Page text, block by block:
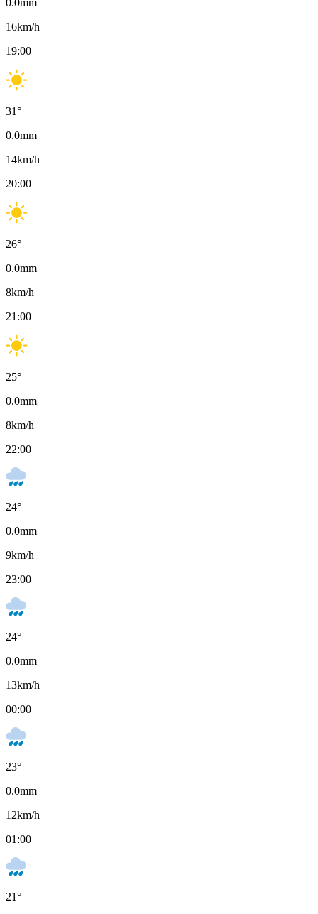
0.0mm
16km/h
19:00
31°
0.0mm
14km/h
20:00
26°
0.0mm
8km/h
21:00
25°
0.0mm
8km/h
22:00
24°
0.0mm
9km/h
23:00
24°
0.0mm
13km/h
00:00
23°
0.0mm
12km/h
01:00
21°